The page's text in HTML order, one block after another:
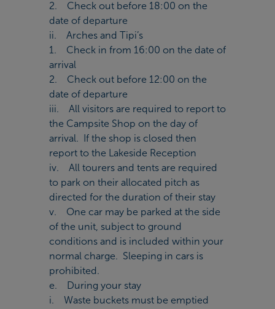
2. Check out before 18:00 on the
date of departure
ii. Arches and Tipi’s
1. Check in from 16:00 on the date of
arrival
2. Check out before 12:00 on the
date of departure
iii. All visitors are required to report to
the Campsite Shop on the day of
arrival. If the shop is closed then
report to the Lakeside Reception
iv. All tourers and tents are required
to park on their allocated pitch as
directed for the duration of their stay
v. One car may be parked at the side
of the unit, subject to ground
conditions and is included within your
normal charge. Sleeping in cars is
prohibited.
e. During your stay
i. Waste buckets must be emptied